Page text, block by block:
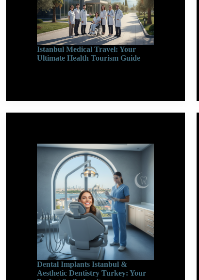
Istanbul Medical Travel: Your
Ultimate Health Tourism Guide
Dental Implants Istanbul &
Aesthetic Dentistry Turkey: Your